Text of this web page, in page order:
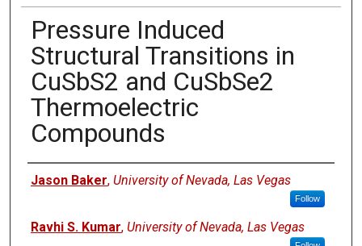
Pressure Induced
Structural Transitions in
CuSbS2 and CuSbSe2
Thermoelectric
Compounds
Authors
Jason Baker, University of Nevada, Las Vegas
Follow
Ravhi S. Kumar, University of Nevada, Las Vegas